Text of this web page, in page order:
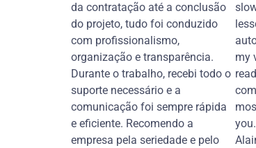
da contratação até a conclusão
do projeto, tudo foi conduzido
com profissionalismo,
organização e transparência.
Durante o trabalho, recebi todo o
suporte necessário e a
comunicação foi sempre rápida
e eficiente. Recomendo a
empresa pela seriedade e pelo
my
you.